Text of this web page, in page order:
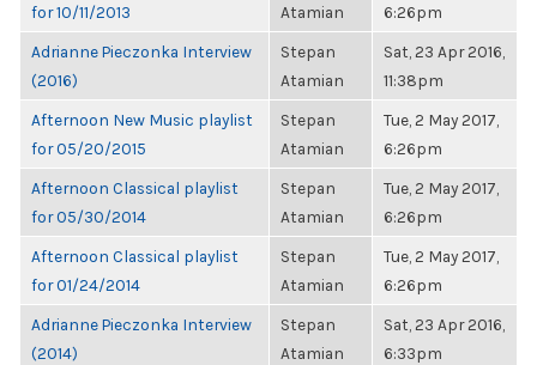
for 10/11/2013
Atamian
6:26pm
Adrianne Pieczonka Interview
(2016)
Stepan
Atamian
Sat, 23 Apr 2016,
11:38pm
Afternoon New Music playlist
for 05/20/2015
Stepan
Atamian
Tue, 2 May 2017,
6:26pm
Afternoon Classical playlist
for 05/30/2014
Stepan
Atamian
Tue, 2 May 2017,
6:26pm
Afternoon Classical playlist
for 01/24/2014
Stepan
Atamian
Tue, 2 May 2017,
6:26pm
Adrianne Pieczonka Interview
(2014)
Stepan
Atamian
Sat, 23 Apr 2016,
6:33pm